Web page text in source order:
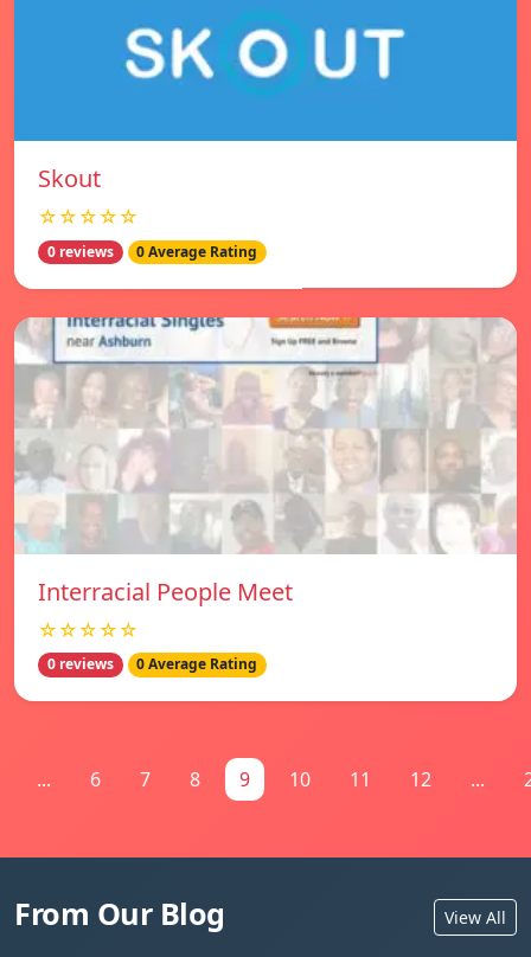
Skout
☆☆☆☆☆
0 reviews 0 Average Rating
Interracial People Meet
☆☆☆☆☆
0 reviews 0 Average Rating
... 6 7 8 9 10 11 12 ...
From Our Blog View All